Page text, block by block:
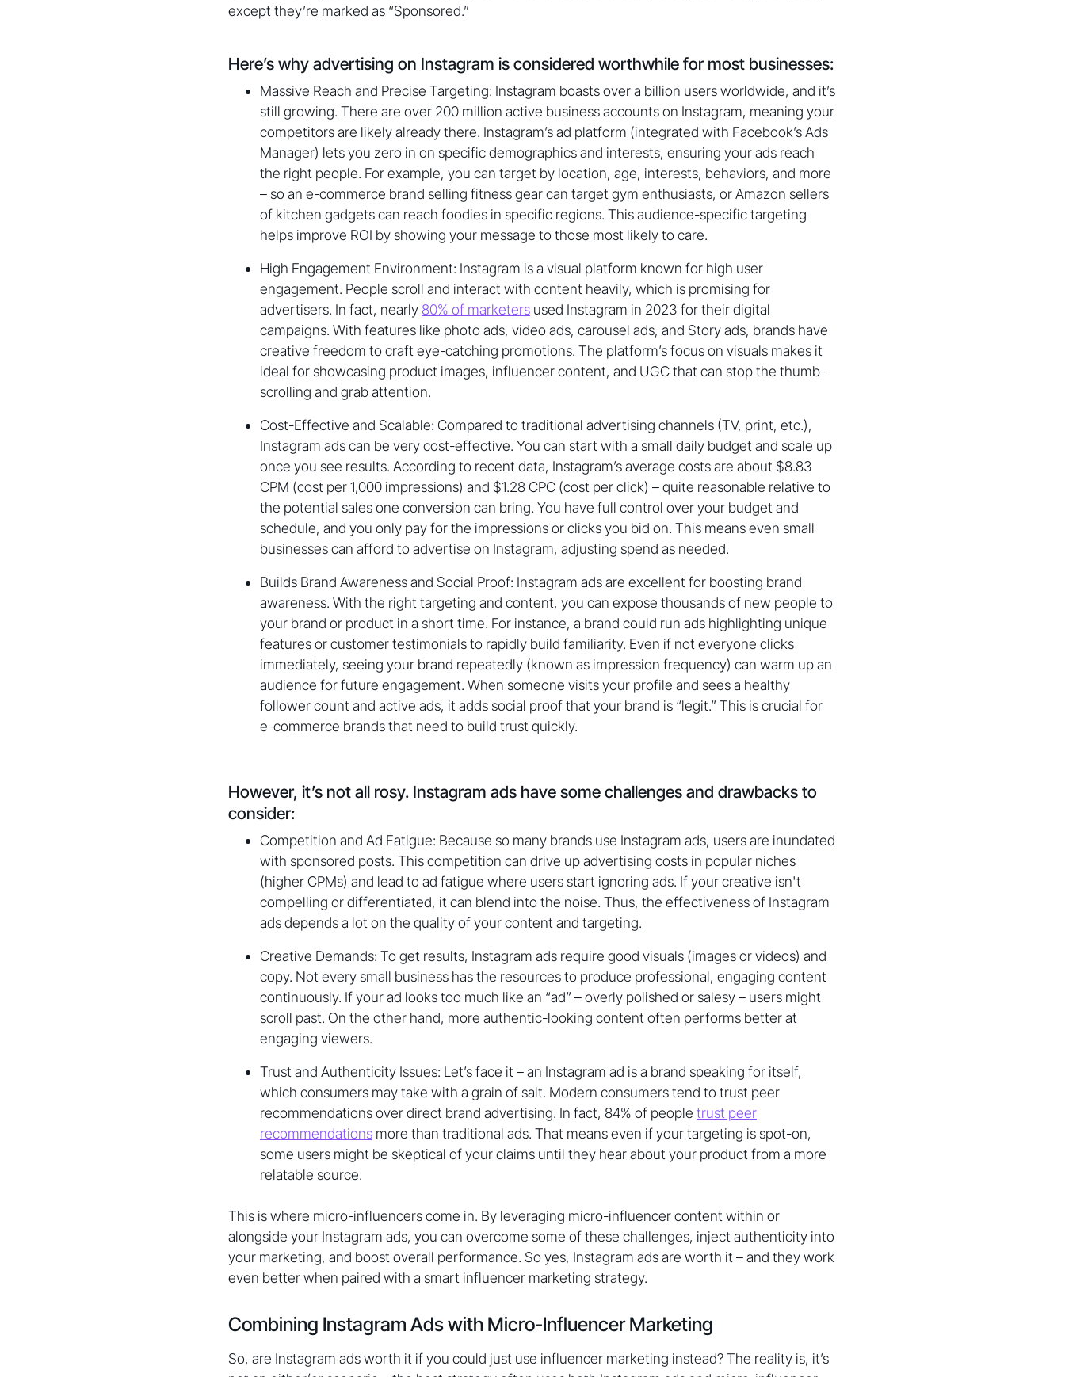
except they’re marked as “Sponsored.”
Here’s why advertising on Instagram is considered worthwhile for most businesses:
Massive Reach and Precise Targeting: Instagram boasts over a billion users worldwide, and it’s
still growing. There are over 200 million active business accounts on Instagram, meaning your
competitors are likely already there. Instagram’s ad platform (integrated with Facebook’s Ads
Manager) lets you zero in on specific demographics and interests, ensuring your ads reach
the right people. For example, you can target by location, age, interests, behaviors, and more
– so an e-commerce brand selling fitness gear can target gym enthusiasts, or Amazon sellers
of kitchen gadgets can reach foodies in specific regions. This audience-specific targeting
helps improve ROI by showing your message to those most likely to care.
High Engagement Environment: Instagram is a visual platform known for high user
engagement. People scroll and interact with content heavily, which is promising for
advertisers. In fact, nearly 80% of marketers used Instagram in 2023 for their digital
campaigns. With features like photo ads, video ads, carousel ads, and Story ads, brands have
creative freedom to craft eye-catching promotions. The platform’s focus on visuals makes it
ideal for showcasing product images, influencer content, and UGC that can stop the thumb-
scrolling and grab attention.
Cost-Effective and Scalable: Compared to traditional advertising channels (TV, print, etc.),
Instagram ads can be very cost-effective. You can start with a small daily budget and scale up
once you see results. According to recent data, Instagram’s average costs are about $8.83
CPM (cost per 1,000 impressions) and $1.28 CPC (cost per click) – quite reasonable relative to
the potential sales one conversion can bring. You have full control over your budget and
schedule, and you only pay for the impressions or clicks you bid on. This means even small
businesses can afford to advertise on Instagram, adjusting spend as needed.
Builds Brand Awareness and Social Proof: Instagram ads are excellent for boosting brand
awareness. With the right targeting and content, you can expose thousands of new people to
your brand or product in a short time. For instance, a brand could run ads highlighting unique
features or customer testimonials to rapidly build familiarity. Even if not everyone clicks
immediately, seeing your brand repeatedly (known as impression frequency) can warm up an
audience for future engagement. When someone visits your profile and sees a healthy
follower count and active ads, it adds social proof that your brand is “legit.” This is crucial for
e-commerce brands that need to build trust quickly.
However, it’s not all rosy. Instagram ads have some challenges and drawbacks to
consider:
Competition and Ad Fatigue: Because so many brands use Instagram ads, users are inundated
with sponsored posts. This competition can drive up advertising costs in popular niches
(higher CPMs) and lead to ad fatigue where users start ignoring ads. If your creative isn't
compelling or differentiated, it can blend into the noise. Thus, the effectiveness of Instagram
ads depends a lot on the quality of your content and targeting.
Creative Demands: To get results, Instagram ads require good visuals (images or videos) and
copy. Not every small business has the resources to produce professional, engaging content
continuously. If your ad looks too much like an “ad” – overly polished or salesy – users might
scroll past. On the other hand, more authentic-looking content often performs better at
engaging viewers.
Trust and Authenticity Issues: Let’s face it – an Instagram ad is a brand speaking for itself,
which consumers may take with a grain of salt. Modern consumers tend to trust peer
recommendations over direct brand advertising. In fact, 84% of people trust peer
recommendations more than traditional ads. That means even if your targeting is spot-on,
some users might be skeptical of your claims until they hear about your product from a more
relatable source.
This is where micro-influencers come in. By leveraging micro-influencer content within or
alongside your Instagram ads, you can overcome some of these challenges, inject authenticity into
your marketing, and boost overall performance. So yes, Instagram ads are worth it – and they work
even better when paired with a smart influencer marketing strategy.
Combining Instagram Ads with Micro-Influencer Marketing
So, are Instagram ads worth it if you could just use influencer marketing instead? The reality is, it’s